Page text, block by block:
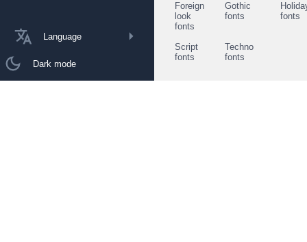
Language
Dark mode
Foreign
look
fonts
Gothic
fonts
fonts
Script
fonts
Techno
fonts